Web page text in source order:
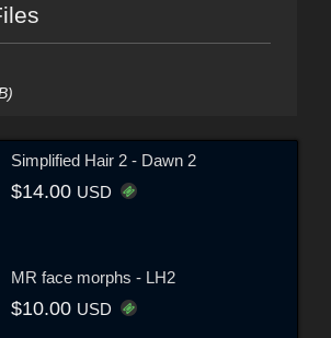
Simplified Hair 2 - Dawn 2
$14.00 USD
MR face morphs - LH2
$10.00 USD